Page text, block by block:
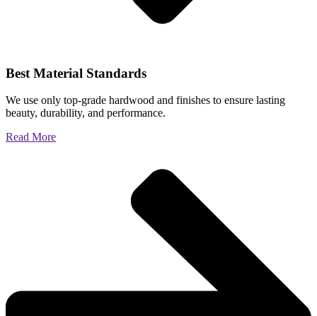
Best Material Standards
We use only top-grade hardwood and finishes to ensure lasting
beauty, durability, and performance.
Read More